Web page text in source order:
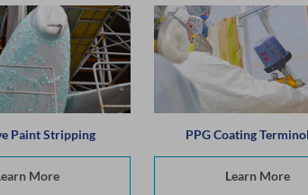
Paint Stripping
More
PPG Coating
Learn More